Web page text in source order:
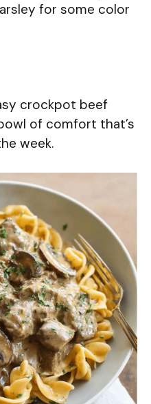
for some color
crockpot beef
of comfort that’s
week.